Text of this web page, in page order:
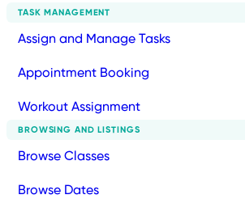
TASK MANAGEMENT
Assign and Manage Tasks
Appointment Booking
Workout Assignment
BROWSING AND LISTINGS
Browse Classes
Browse Dates